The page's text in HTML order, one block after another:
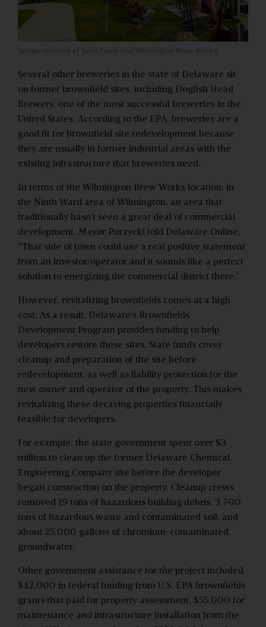
Several other breweries in the state of Delaware sit
on former brownfield sites, including Dogfish Head
Brewery, one of the most successful breweries in the
United States. According to the EPA, breweries are a
good fit for brownfield site redevelopment because
they are usually in former industrial areas with the
existing infrastructure that breweries need.
In terms of the Wilmington Brew Works location, in
the Ninth Ward area of Wilmington, an area that
traditionally hasn’t seen a great deal of commercial
development, Mayor Purzycki told Delaware Online,
“That side of town could use a real positive statement
from an investor/operator and it sounds like a perfect
solution to energizing the commercial district there.”
However, revitalizing brownfields comes at a high
cost. As a result, Delaware’s Brownfields
Development Program provides funding to help
developers restore these sites. State funds cover
cleanup and preparation of the site before
redevelopment, as well as liability protection for the
new owner and operator of the property. This makes
revitalizing these decaying properties financially
feasible for developers.
For example, the state government spent over $3
million to clean up the former Delaware Chemical
Engineering Company site before the developer
began construction on the property. Cleanup crews
removed 19 tons of hazardous building debris, 3,700
tons of hazardous waste and contaminated soil, and
about 25,000 gallons of chromium-contaminated
groundwater.
Other government assistance for the project included
$42,000 in federal funding from U.S. EPA brownfields
grants that paid for property assessment, $55,000 for
maintenance and infrastructure installation from the